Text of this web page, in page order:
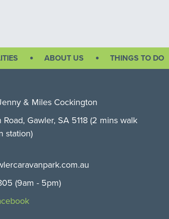
ABOUT US THINGS TO DO
& Miles Cockington
Gawler, SA 5118 (2 mins walk
station)
(9am - 5pm)